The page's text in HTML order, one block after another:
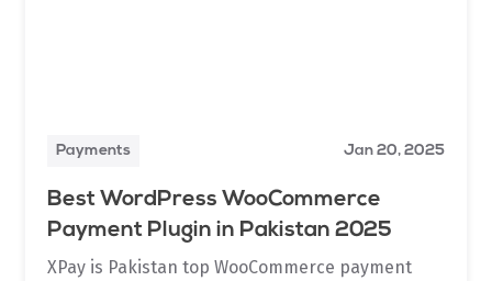
Payments Jan 20, 2025
Best WordPress WooCommerce
Payment Plugin in Pakistan 2025
XPay is Pakistan top WooCommerce payment